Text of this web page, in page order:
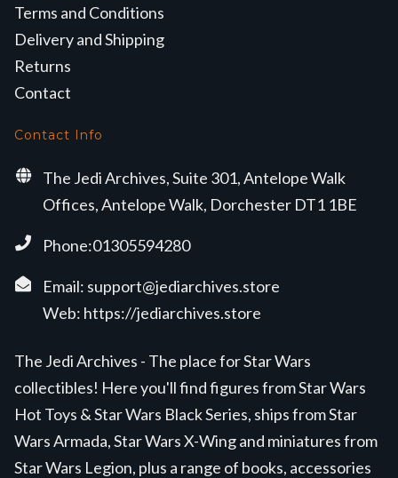
Terms and Conditions
Delivery and Shipping
Returns
Contact
Contact Info
The Jedi Archives, Suite 301, Antelope Walk
Offices, Antelope Walk, Dorchester DT1 1BE
Phone:01305594280
Email: support@jediarchives.store
Web: https://jediarchives.store
The Jedi Archives - The place for Star Wars
collectibles! Here you'll find figures from Star Wars
Hot Toys & Star Wars Black Series, ships from Star
Wars Armada, Star Wars X-Wing and miniatures from
Star Wars Legion, plus a range of books, accessories